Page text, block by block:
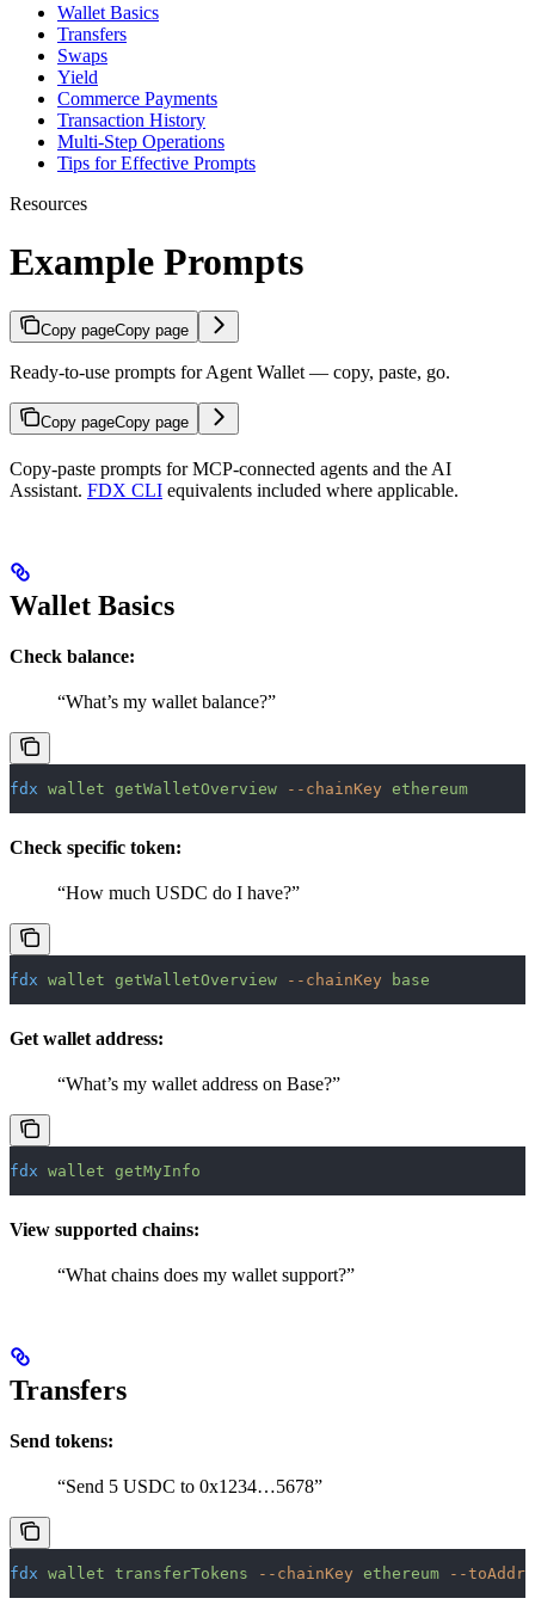
Wallet Basics
Transfers
Swaps
Yield
Commerce Payments
Transaction History
Multi-Step Operations
Tips for Effective Prompts
Resources
Example Prompts
Copy pageCopy page
Ready-to-use prompts for Agent Wallet — copy, paste, go.
Copy pageCopy page
Copy-paste prompts for MCP-connected agents and the AI
Assistant. FDX CLI equivalents included where applicable.
Wallet Basics
Check balance:
“What’s my wallet balance?”
fdx wallet getWalletOverview --chainKey ethereum
Check specific token:
“How much USDC do I have?”
fdx wallet getWalletOverview --chainKey base
Get wallet address:
“What’s my wallet address on Base?”
fdx wallet getMyInfo
View supported chains:
“What chains does my wallet support?”
Transfers
Send tokens:
“Send 5 USDC to 0x1234…5678”
fdx wallet transferTokens --chainKey ethereum --